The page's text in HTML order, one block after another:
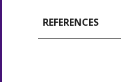
REFERENCES